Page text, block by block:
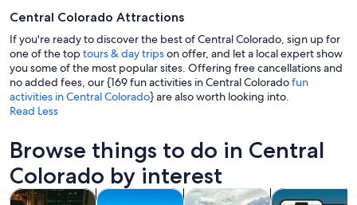
A wooden boardwalk with shops on
Central Colorado Attractions
If you're ready to discover the best of Central Colorado, sign up for
one of the toptours & day tripson offer, and let a local expert show
you some of the most popular sites. Offering free cancellations and
no added fees, our {169 fun activities in Central Coloradofun
activities in Central Colorado} are also worth looking into.
Read Less
Browse things to do in Central
Colorado by interest
Tours & day tripsOpens in new tab
Adventure & outdoorOpens in new tab
History & cultureOpens in
Private &